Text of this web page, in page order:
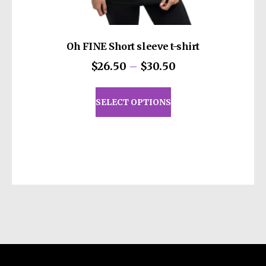
Oh FINE Short sleeve t-shirt
$26.50 – $30.50Price
SELECT OPTIONS
This
product
has